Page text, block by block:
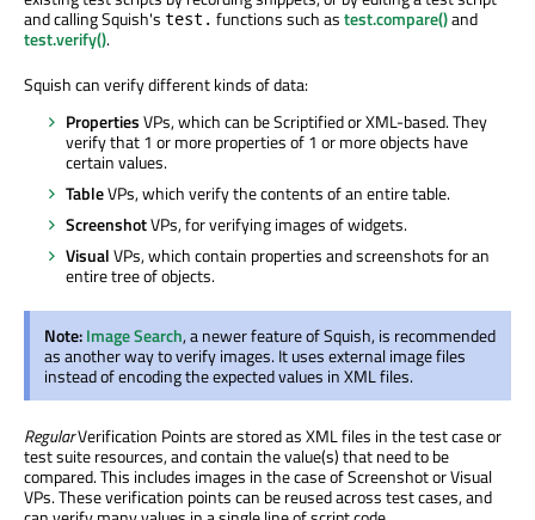
and calling Squish's test. functions such astest.compare()and
test.verify().
Squish can verify different kinds of data:
PropertiesVPs, which can be Scriptified or XML-based. They
verify that 1 or more properties of 1 or more objects have
certain values.
TableVPs, which verify the contents of an entire table.
ScreenshotVPs, for verifying images of widgets.
VisualVPs, which contain properties and screenshots for an
entire tree of objects.
Note:Image Search, a newer feature of Squish, is recommended
as another way to verify images. It uses external image files
instead of encoding the expected values in XML files.
RegularVerification Points are stored as XML files in the test case or
test suite resources, and contain the value(s) that need to be
compared. This includes images in the case of Screenshot or Visual
VPs. These verification points can be reused across test cases, and